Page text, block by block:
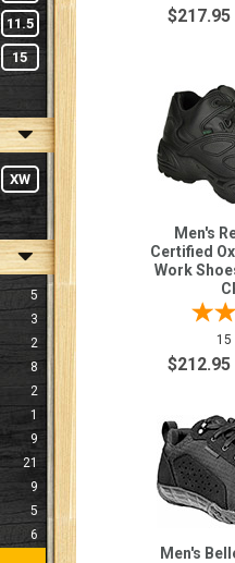
11.5
15
XW
5
3
2
8
2
1
9
21
9
5
6
$217.95
Men's
Certified
Work
15
$212.95
Men's